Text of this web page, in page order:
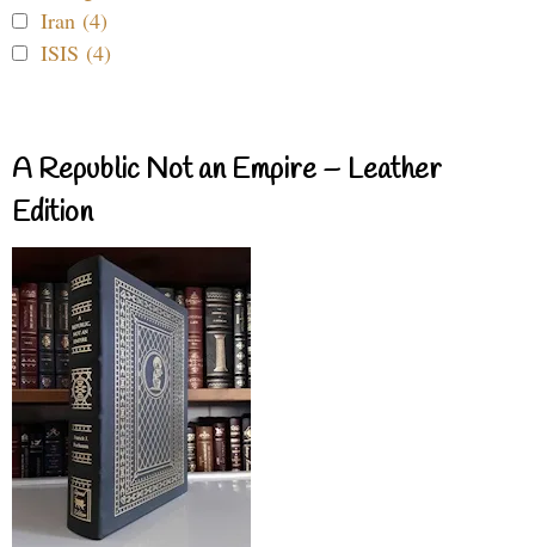
Iran (4)
ISIS (4)
A Republic Not an Empire – Leather
Edition